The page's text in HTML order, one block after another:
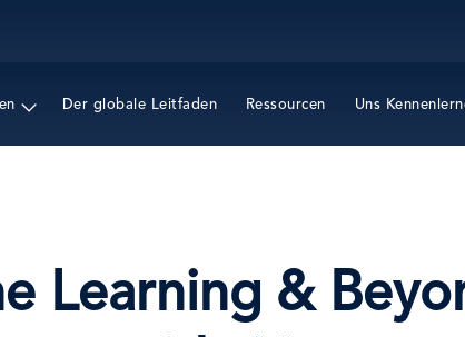
Der globale Leitfaden Ressourcen Uns
Learning &